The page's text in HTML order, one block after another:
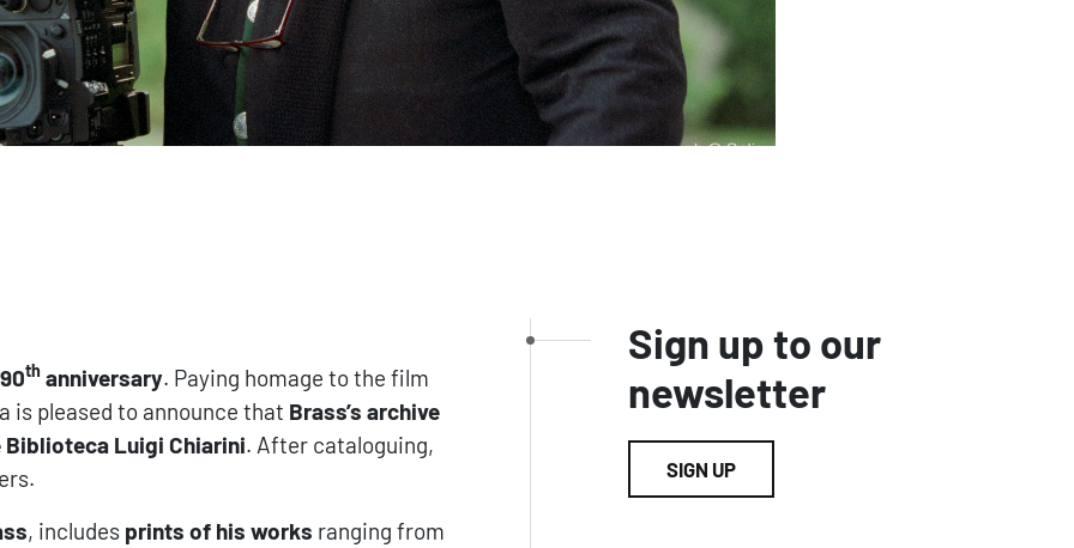
th anniversary. Paying homage to the film
is pleased to announce that Brass’s archive
Biblioteca Luigi Chiarini. After cataloguing,
, includes prints of his works ranging from
Sign up to our
newsletter
SIGN UP